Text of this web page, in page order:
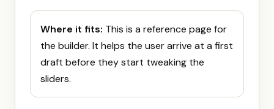
Where it fits: This is a reference page for
the builder. It helps the user arrive at a first
draft before they start tweaking the
sliders.